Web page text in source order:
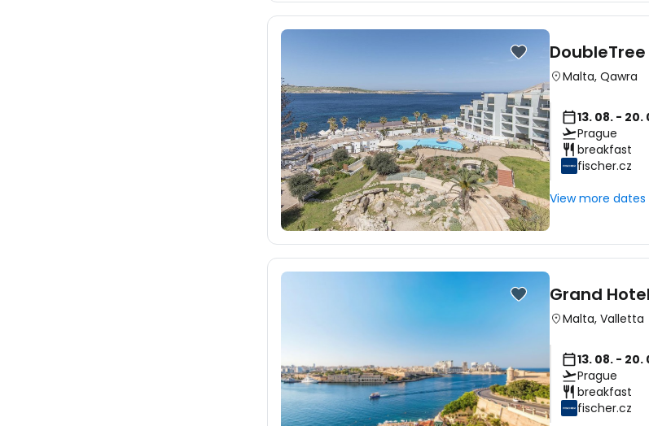
Malta, Qawra
13. 08. - 20.
Prague
breakfast
fischer.cz
View more
Grand
Malta, Valletta
13. 08. - 20.
Prague
breakfast
fischer.cz